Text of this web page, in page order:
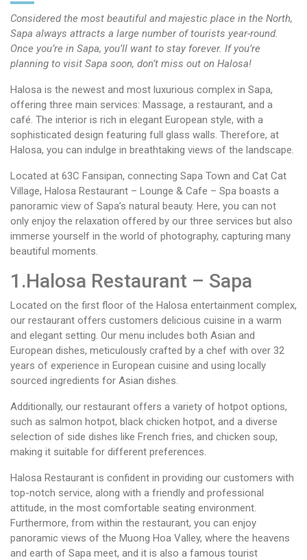
Considered the most beautiful and majestic place in the North,
Sapa always attracts a large number of tourists year-round.
Once you’re in Sapa, you’ll want to stay forever. If you’re
planning to visit Sapa soon, don’t miss out on Halosa!
Halosa is the newest and most luxurious complex in Sapa,
offering three main services: Massage, a restaurant, and a
café. The interior is rich in elegant European style, with a
sophisticated design featuring full glass walls. Therefore, at
Halosa, you can indulge in breathtaking views of the landscape.
Located at 63C Fansipan, connecting Sapa Town and Cat Cat
Village, Halosa Restaurant – Lounge & Cafe – Spa boasts a
panoramic view of Sapa’s natural beauty. Here, you can not
only enjoy the relaxation offered by our three services but also
immerse yourself in the world of photography, capturing many
beautiful moments.
1.Halosa Restaurant – Sapa
Located on the first floor of the Halosa entertainment complex,
our restaurant offers customers delicious cuisine in a warm
and elegant setting. Our menu includes both Asian and
European dishes, meticulously crafted by a chef with over 32
years of experience in European cuisine and using locally
sourced ingredients for Asian dishes.
Additionally, our restaurant offers a variety of hotpot options,
such as salmon hotpot, black chicken hotpot, and a diverse
selection of side dishes like French fries, and chicken soup,
making it suitable for different preferences.
Halosa Restaurant is confident in providing our customers with
top-notch service, along with a friendly and professional
attitude, in the most comfortable seating environment.
Furthermore, from within the restaurant, you can enjoy
panoramic views of the Muong Hoa Valley, where the heavens
and earth of Sapa meet, and it is also a famous tourist